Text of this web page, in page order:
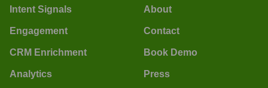
Intent Signals
Engagement
CRM Enrichment
Analytics
About
Contact
Book Demo
Press